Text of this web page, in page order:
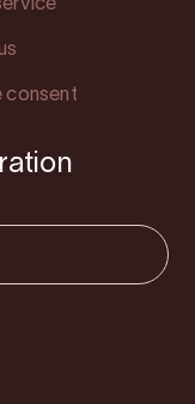
consent